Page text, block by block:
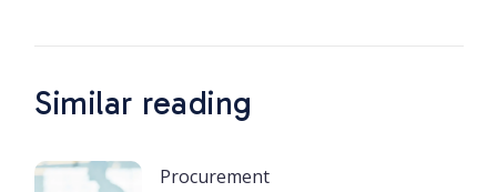
Similar reading
Procurement